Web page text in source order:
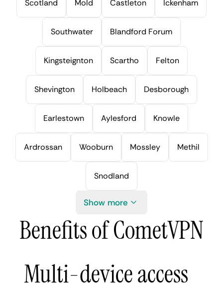
Scotland Mold Castleton Ickenham
Southwater Blandford Forum
Kingsteignton Scartho Felton
Shevington Holbeach Desborough
Earlestown Aylesford Knowle
Ardrossan Wooburn Mossley Methil
Snodland
Show more
Benefits of CometVPN
Multi-device access